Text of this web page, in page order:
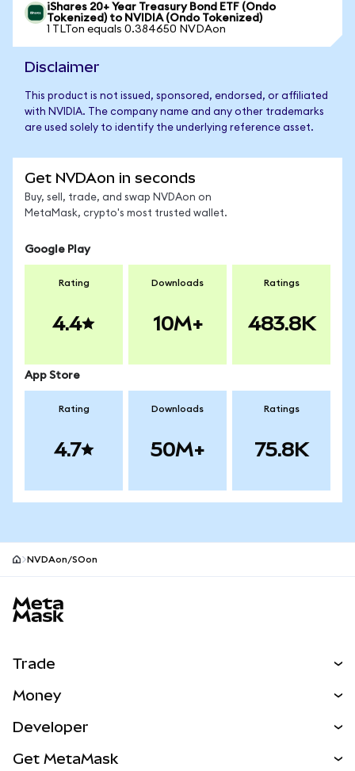
iShares 20+ Year Treasury Bond ETF (Ondo
Tokenized) to NVIDIA (Ondo Tokenized)
1 TLTon equals 0.384650 NVDAon
Disclaimer
This product is not issued, sponsored, endorsed, or affiliated
with NVIDIA. The company name and any other trademarks
are used solely to identify the underlying reference asset.
Get NVDAon in seconds
Buy, sell, trade, and swap NVDAon on
MetaMask, crypto's most trusted wallet.
Google Play
Rating
4.4
Downloads
10M+
Ratings
483.8K
App Store
Rating
4.7
Downloads
50M+
Ratings
75.8K
NVDAon/SOon
Trade
NEW
Real-World Assets
Money
Developer
Get MetaMask